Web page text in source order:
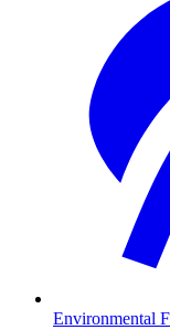
Environmental